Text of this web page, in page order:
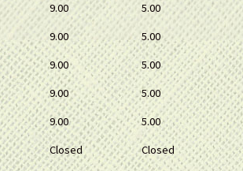
9.00
5.00
9.00
5.00
9.00
5.00
9.00
5.00
9.00
5.00
Closed Closed